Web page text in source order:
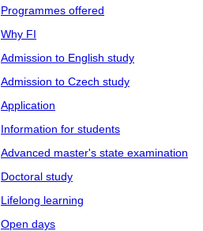
Programmes offered
Why FI
Admission to English study
Admission to Czech study
Application
Information for students
Advanced master's state examination
Doctoral study
Lifelong learning
Open days